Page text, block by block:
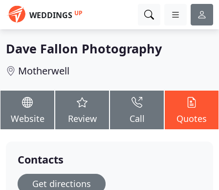
WEDDINGS UP
Dave Fallon Photography
Motherwell
Website Review Call Quotes
Contacts
Get directions